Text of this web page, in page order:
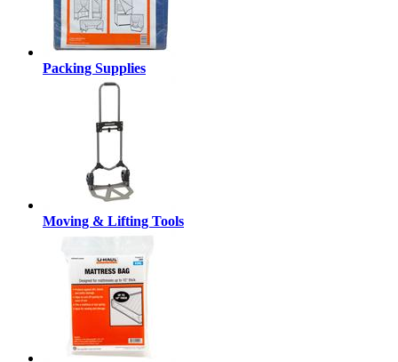
Packing Supplies
Moving & Lifting Tools